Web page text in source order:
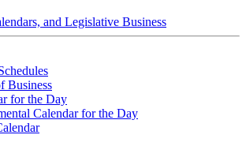
and Legislative Business
Business
for the Day
Calendar for the Day